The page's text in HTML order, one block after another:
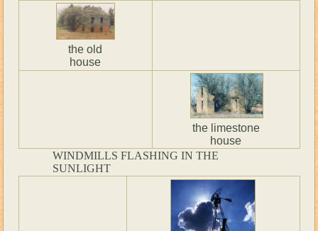
the old
house
the limestone
house
WINDMILLS FLASHING IN THE
SUNLIGHT